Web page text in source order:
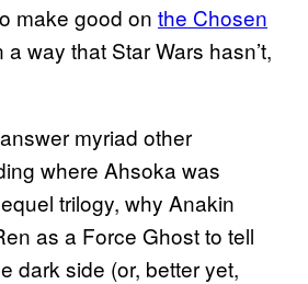
make good on the Chosen
a way that Star Wars hasn’t,
myriad other
where Ahsoka was
trilogy, why Anakin
as a Force Ghost to tell
dark side (or, better yet,